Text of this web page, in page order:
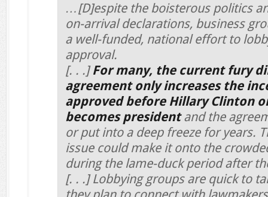
…[D]espite the boisterous politics
on-arrival declarations, business
a well-funded, national effort to
approval.
[. . .]For many, the current fury
agreement only increases the
approved before Hillary Clinton
becomes presidentand the
or put into a deep freeze for years.
issue could make it onto the
during the lame-duck period after
[. . .] Lobbying groups are quick to